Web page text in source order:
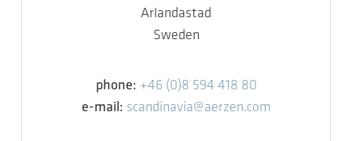
Arlandastad
Sweden
phone: +46 (0)8 594 418 80
e-mail: scandinavia@aerzen.com